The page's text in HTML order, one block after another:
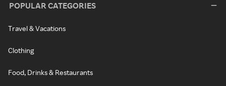
POPULAR CATEGORIES
Travel & Vacations
Clothing
Food, Drinks & Restaurants